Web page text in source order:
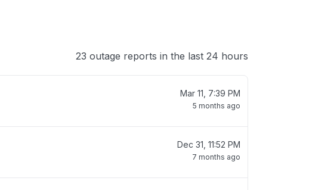
23 outage reports in the last 24 hours
Mar 11, 7:39 PM
5 months ago
Dec 31, 11:52 PM
7 months ago